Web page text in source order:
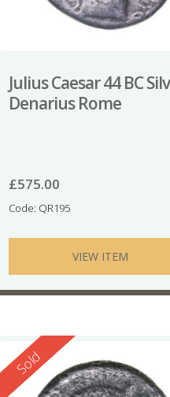
Julius Caesar 44 BC
Denarius Rome
£575.00
Code: QR195
VIEW ITEM
Reserved
Sold